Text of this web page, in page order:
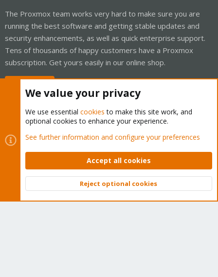
The Proxmox team works very hard to make sure you are
running the best software and getting stable updates and
security enhancements, as well as quick enterprise support.
Tens of thousands of happy customers have a Proxmox
subscription. Get yours easily in our online shop.
Cookies
Proxmox Support Forum - Light Mode
Contact us
Terms and rules Privacy policy Help Home
Community platform by XenForo © 2010-2026 XenForo Ltd.
Top
We value your privacy
We use essential cookies to make this site work, and
optional cookies to enhance your experience.
See further information and configure your preferences
Accept all cookies
Reject optional cookies